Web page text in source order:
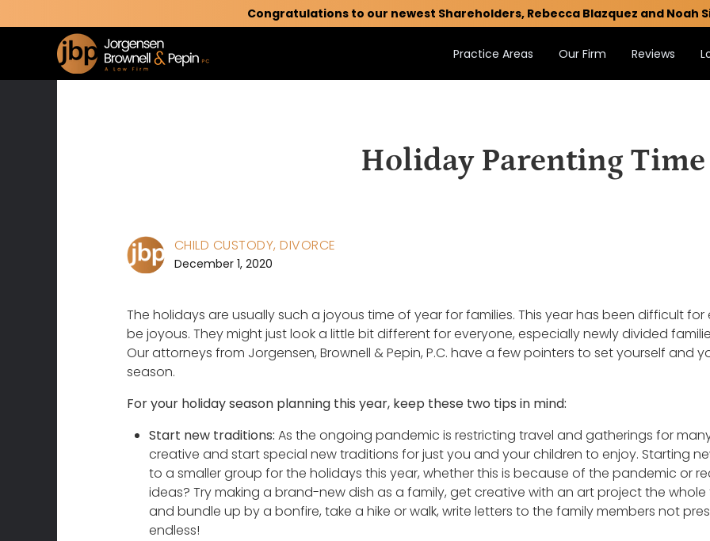
Congratulations to our newest Shareholders, Rebecca Blazquez and Noah
Practice Areas Our Firm Reviews
Holiday Parenting Time
CHILD CUSTODY, DIVORCE
December 1, 2020
The holidays are usually such a joyous time of year for families. This year has been difficult
be joyous. They might just look a little bit different for everyone, especially newly divided
Our attorneys from Jorgensen, Brownell & Pepin, P.C. have a few pointers to set yourself and
season.
For your holiday season planning this year, keep these two tips in mind:
Start new traditions: As the ongoing pandemic is restricting travel and gatherings for
creative and start special new traditions for just you and your children to enjoy. Starting
to a smaller group for the holidays this year, whether this is because of the pandemic or
ideas? Try making a brand-new dish as a family, get creative with an art project the
and bundle up by a bonfire, take a hike or walk, write letters to the family members not
endless!